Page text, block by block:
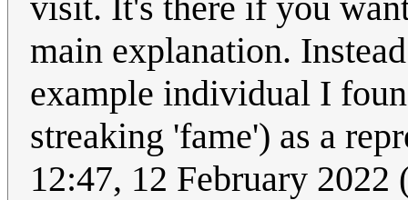
main explanation.
example individual I
streaking 'fame') as a
12:47, 12 February 2022